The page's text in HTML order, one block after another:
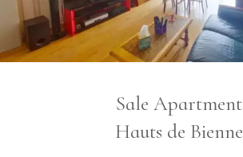
Sale Apartment
Hauts de Bienne